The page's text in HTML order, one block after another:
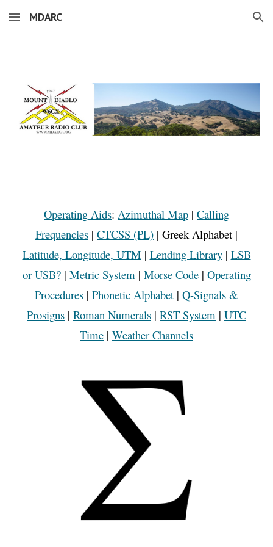
Skip to main content Skip to navigation
MDARC
Operating Aids: Azimuthal Map | Calling
Frequencies | CTCSS (PL) | Greek Alphabet |
Latitude, Longitude, UTM | Lending Library| LSB
or USB?| Metric System| Morse Code| Operating
Procedures | Phonetic Alphabet | Q-Signals &
Prosigns | Roman Numerals | RST System | UTC
Time | Weather Channels